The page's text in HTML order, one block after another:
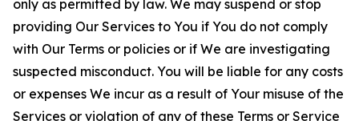
only as permitted by law. We may suspend or stop
providing Our Services to You if You do not comply
with Our Terms or policies or if We are investigating
suspected misconduct. You will be liable for any costs
or expenses We incur as a result of Your misuse of the
Services or violation of any of these Terms or Service